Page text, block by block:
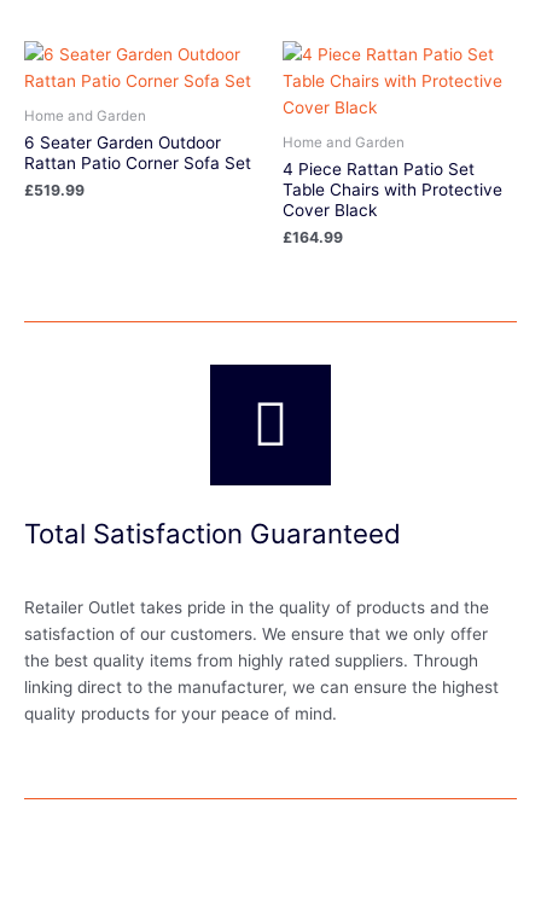
Home and Garden
6 Seater Garden Outdoor
Rattan Patio Corner Sofa Set
£519.99
Home and Garden
4 Piece Rattan Patio Set
Table Chairs with Protective
Cover Black
£164.99
Total Satisfaction Guaranteed
Retailer Outlet takes pride in the quality of products and the
satisfaction of our customers. We ensure that we only offer
the best quality items from highly rated suppliers. Through
linking direct to the manufacturer, we can ensure the highest
quality products for your peace of mind.